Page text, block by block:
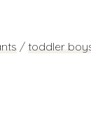
/ toddler